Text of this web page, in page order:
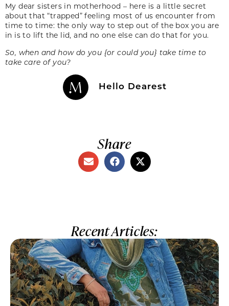
My dear sisters in motherhood – here is a little secret
about that “trapped” feeling most of us encounter from
time to time: the only way to step out of the box you are
in is to lift the lid, and no one else can do that for you.
So, when and how do you {or could you} take time to
take care of you?
Hello Dearest
Share
Recent Articles: